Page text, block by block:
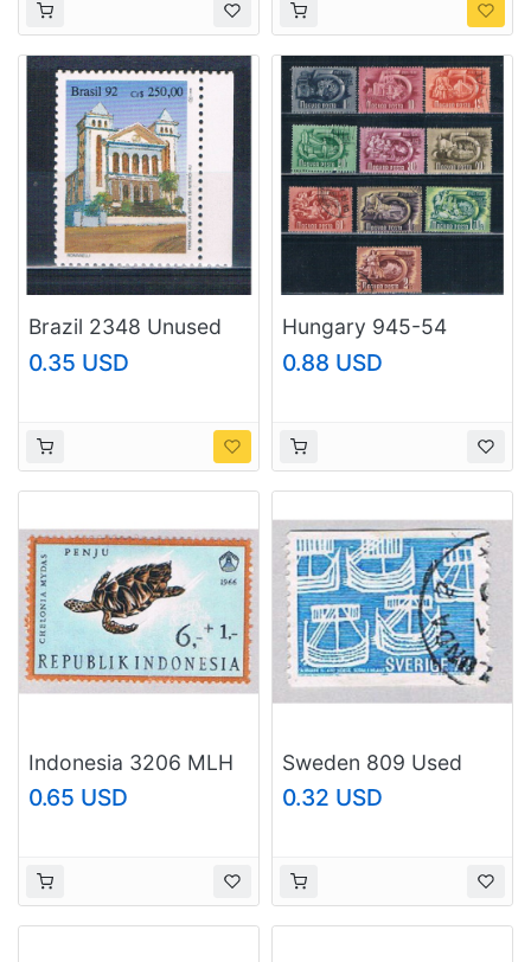
Brazil 2348 Unused
First Baptist Church
1992 CV 1.00
0.35 USD
Hungary 945-54
Used 5 Year Plan CV
2.50 1951 (H0103)
0.88 USD
Indonesia 3206 MLH
Turtle 1966 (BP50017)
0.65 USD
Sweden 809 Used
Ships 1 1969
(BP52710)
0.32 USD